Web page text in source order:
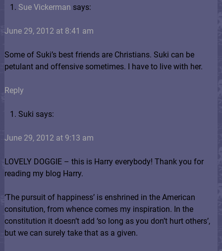
Sue Vickerman says:
June 29, 2012 at 8:41 am
Some of Suki’s best friends are Christians. Suki can be
petulant and offensive sometimes. I have to live with her.
Reply
Suki says:
June 29, 2012 at 9:13 am
LOVELY DOGGIE – this is Harry everybody! Thank you for
reading my blog Harry.
‘The pursuit of happiness’ is enshrined in the American
consitution, from whence comes my inspiration. In the
constitution it doesn’t add ‘so long as you don’t hurt others’,
but we can surely take that as a given.